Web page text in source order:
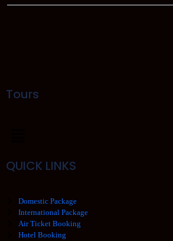
Tours
QUICK LINKS
Domestic Package
International Package
Air Ticket Booking
Hotel Booking